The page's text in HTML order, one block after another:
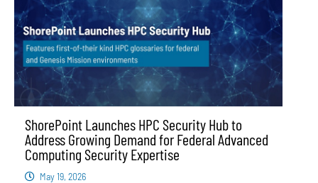
ShorePoint Launches HPC Security Hub to
Address Growing Demand for Federal Advanced
Computing Security Expertise
May 19, 2026